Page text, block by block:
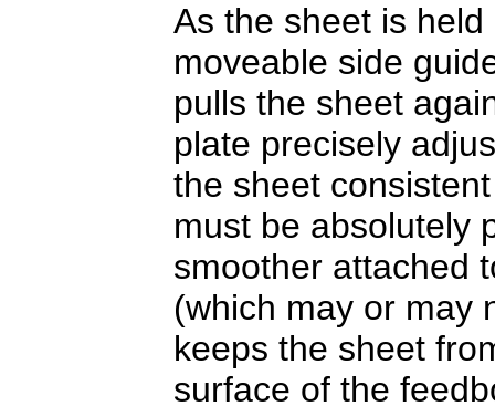
As the sheet is
moveable side
pulls the sheet
plate precisely
the sheet
must be absolutely
smoother attached
(which may or may
keeps the sheet
surface of the